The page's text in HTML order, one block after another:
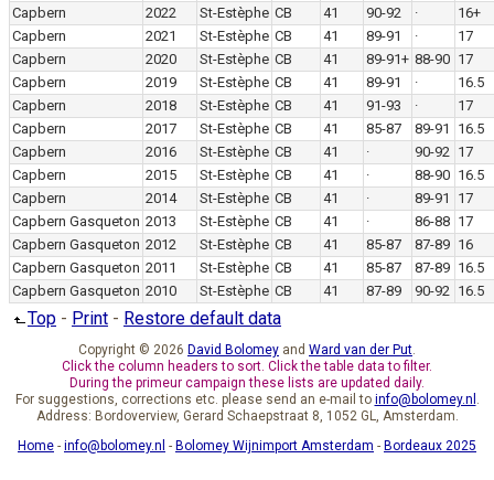
Capbern
2022 St-Estèphe CB 41 90-92 ·
16+
Capbern
2021 St-Estèphe CB 41 89-91 ·
17
Capbern
2020 St-Estèphe CB 41 89-91+ 88-90 17
Capbern
2019 St-Estèphe CB 41 89-91 ·
16.5
Capbern
2018 St-Estèphe CB 41 91-93 ·
17
Capbern
2017 St-Estèphe CB 41 85-87 89-91
16.5
Capbern
2016 St-Estèphe CB 41 · 90-92 17
Capbern
2015 St-Estèphe CB 41 · 88-90 16.5
Capbern
2014 St-Estèphe CB 41 · 89-91
17
Capbern Gasqueton 2013 St-Estèphe CB 41 · 86-88 17
Capbern Gasqueton 2012 St-Estèphe CB 41 85-87 87-89 16
Capbern Gasqueton 2011 St-Estèphe CB 41 85-87 87-89 16.5
Capbern Gasqueton 2010 St-Estèphe CB 41 87-89 90-92 16.5
Top - Print - Restore default data
Copyright © 2026 David Bolomey and Ward van der Put.
Click the column headers to sort. Click the table data to filter.
During the primeur campaign these lists are updated daily.
For suggestions, corrections etc. please send an e-mail to info@bolomey.nl .
Address: Bordoverview, Gerard Schaepstraat 8, 1052 GL, Amsterdam.
Home - info@bolomey.nl - Bolomey Wijnimport Amsterdam - Bordeaux 2025